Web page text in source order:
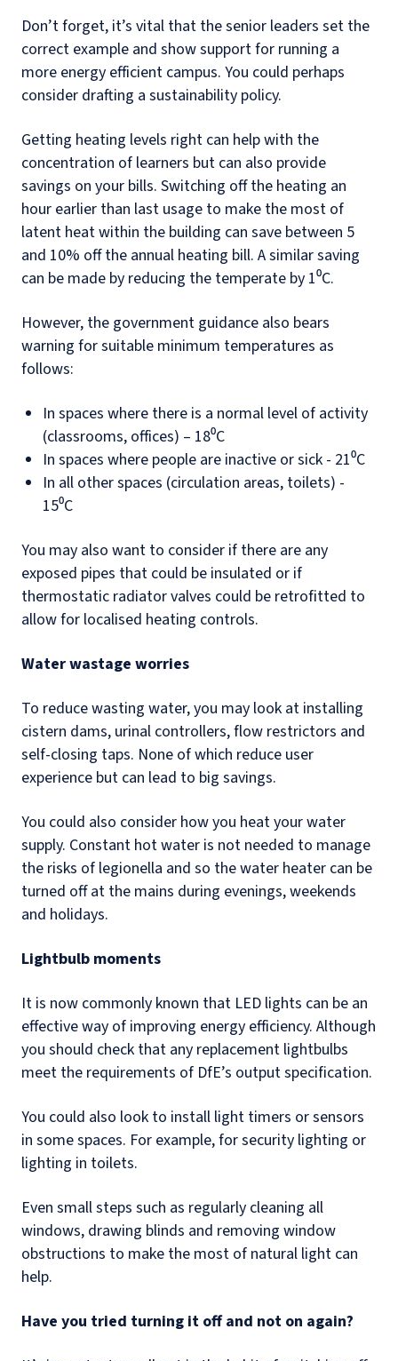
Don’t forget, it’s vital that the senior leaders set the
correct example and show support for running a
more energy efficient campus. You could perhaps
consider drafting a sustainability policy.
Getting heating levels right can help with the
concentration of learners but can also provide
savings on your bills. Switching off the heating an
hour earlier than last usage to make the most of
latent heat within the building can save between 5
and 10% off the annual heating bill. A similar saving
can be made by reducing the temperate by 1⁰C.
However, the government guidance also bears
warning for suitable minimum temperatures as
follows:
In spaces where there is a normal level of activity
(classrooms, offices) – 18⁰C
In spaces where people are inactive or sick - 21⁰C
In all other spaces (circulation areas, toilets) -
15⁰C
You may also want to consider if there are any
exposed pipes that could be insulated or if
thermostatic radiator valves could be retrofitted to
allow for localised heating controls.
Water wastage worries
To reduce wasting water, you may look at installing
cistern dams, urinal controllers, flow restrictors and
self-closing taps. None of which reduce user
experience but can lead to big savings.
You could also consider how you heat your water
supply. Constant hot water is not needed to manage
the risks of legionella and so the water heater can be
turned off at the mains during evenings, weekends
and holidays.
Lightbulb moments
It is now commonly known that LED lights can be an
effective way of improving energy efficiency. Although
you should check that any replacement lightbulbs
meet the requirements of DfE’s output specification.
You could also look to install light timers or sensors
in some spaces. For example, for security lighting or
lighting in toilets.
Even small steps such as regularly cleaning all
windows, drawing blinds and removing window
obstructions to make the most of natural light can
help.
Have you tried turning it off and not on again?